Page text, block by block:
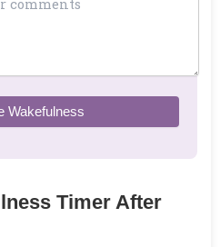
Wakefulness
Timer After